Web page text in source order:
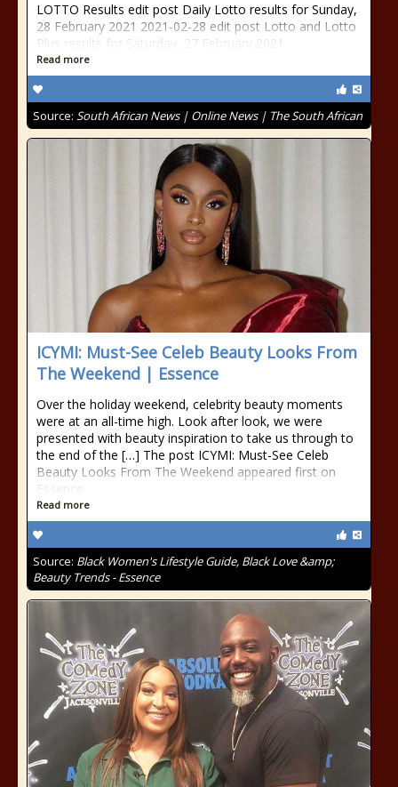
LOTTO Results edit post Daily Lotto results for Sunday,
28 February 2021 2021-02-28 edit post Lotto and Lotto
Plus results for Saturday, 27 February 2021
Read more
Source: South African News | Online News | The South African
ICYMI: Must-See Celeb Beauty Looks From
The Weekend | Essence
Over the holiday weekend, celebrity beauty moments
were at an all-time high. Look after look, we were
presented with beauty inspiration to take us through to
the end of the […] The post ICYMI: Must-See Celeb
Beauty Looks From The Weekend appeared first on
Essence.
Read more
Source: Black Women's Lifestyle Guide, Black Love &amp;
Beauty Trends - Essence